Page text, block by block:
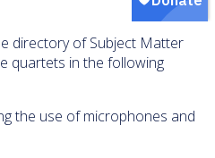
directory of Subject Matter
quartets in the following
the use of microphones and